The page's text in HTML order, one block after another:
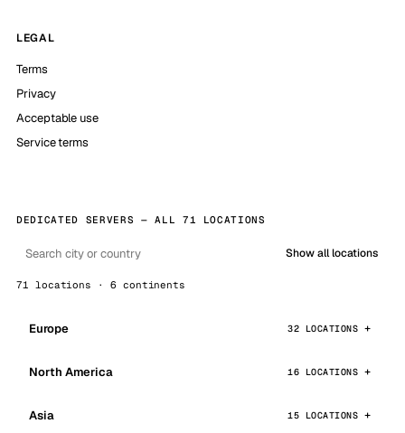
LEGAL
Terms
Privacy
Acceptable use
Service terms
DEDICATED SERVERS — ALL 71 LOCATIONS
Show all locations
71 locations · 6 continents
Europe 32 LOCATIONS
North America 16 LOCATIONS
Asia 15 LOCATIONS